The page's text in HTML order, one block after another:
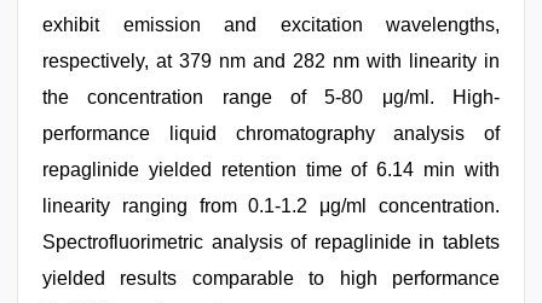
exhibit emission and excitation wavelengths,
respectively, at 379 nm and 282 nm with linearity in
the concentration range of 5-80 μg/ml. High-
performance liquid chromatography analysis of
repaglinide yielded retention time of 6.14 min with
linearity ranging from 0.1-1.2 μg/ml concentration.
Spectrofluorimetric analysis of repaglinide in tablets
yielded results comparable to high performance